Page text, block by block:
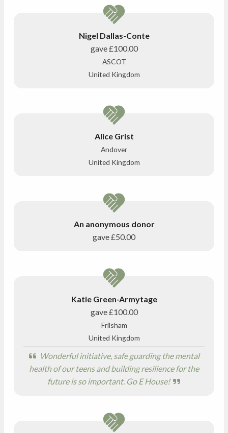
Nigel Dallas-Conte
gave£100.00
ASCOT
United Kingdom
Alice Grist
Andover
United Kingdom
An anonymous donor
gave£50.00
Katie Green-Armytage
gave£100.00
Frilsham
United Kingdom
Wonderful initiative, safe guarding the mental
health of our teens and building resilience for the
future is so important. Go E House!